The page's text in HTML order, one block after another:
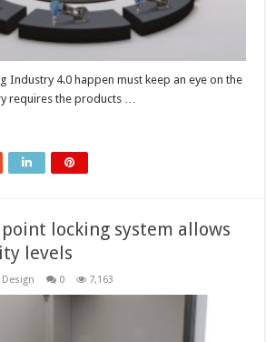
Industry 4.0 happen must keep an eye on the
requires the products …
locking system allows
levels
Design 0 7,163